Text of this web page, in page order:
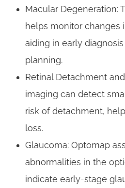
Macular Degeneration:
helps monitor changes
aiding in early
planning.
Retinal Detachment
imaging can detect
risk of detachment,
loss.
Glaucoma: Optomap
abnormalities in the
indicate early-stage